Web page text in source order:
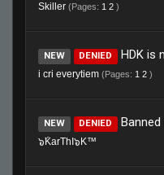
Skiller (Pages: 1 2 )
NEW DENIED HDK is
i cri everytiem (Pages: 1 2 )
NEW DENIED
๖ۜKarThI๖K™